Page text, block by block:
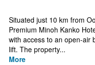
Situated just 10 km from
Premium Minoh Kanko
with access to an open-air
lift. The property...
More